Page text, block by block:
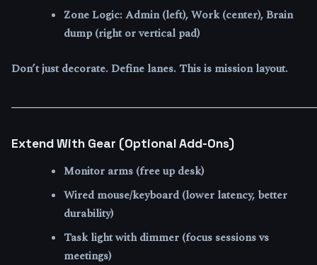
Zone Logic: Admin (left), Work (center), Brain
dump (right or vertical pad)
Don’t just decorate. Define lanes. This is mission layout.
Extend With Gear (Optional Add-Ons)
Monitor arms (free up desk)
Wired mouse/keyboard (lower latency, better
durability)
Task light with dimmer (focus sessions vs
meetings)